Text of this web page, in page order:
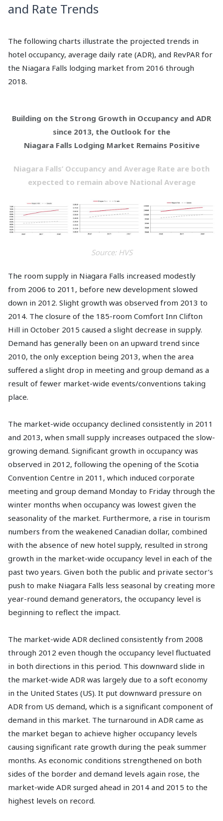
and Rate Trends
The following charts illustrate the projected trends in
hotel occupancy, average daily rate (ADR), and RevPAR for
the Niagara Falls lodging market from 2016 through
2018.
Building on the Strong Growth in Occupancy and ADR
since 2013, the Outlook for the
Niagara Falls Lodging Market Remains Positive
Niagara Falls’ Occupancy and Average Rate are both
expected to remain above National Average
Source: HVS
The room supply in Niagara Falls increased modestly
from 2006 to 2011, before new development slowed
down in 2012. Slight growth was observed from 2013 to
2014. The closure of the 185-room Comfort Inn Clifton
Hill in October 2015 caused a slight decrease in supply.
Demand has generally been on an upward trend since
2010, the only exception being 2013, when the area
suffered a slight drop in meeting and group demand as a
result of fewer market-wide events/conventions taking
place.
The market-wide occupancy declined consistently in 2011
and 2013, when small supply increases outpaced the slow-
growing demand. Significant growth in occupancy was
observed in 2012, following the opening of the Scotia
Convention Centre in 2011, which induced corporate
meeting and group demand Monday to Friday through the
winter months when occupancy was lowest given the
seasonality of the market. Furthermore, a rise in tourism
numbers from the weakened Canadian dollar, combined
with the absence of new hotel supply, resulted in strong
growth in the market-wide occupancy level in each of the
past two years. Given both the public and private sector’s
push to make Niagara Falls less seasonal by creating more
year-round demand generators, the occupancy level is
beginning to reflect the impact.
The market-wide ADR declined consistently from 2008
through 2012 even though the occupancy level fluctuated
in both directions in this period. This downward slide in
the market-wide ADR was largely due to a soft economy
in the United States (US). It put downward pressure on
ADR from US demand, which is a significant component of
demand in this market. The turnaround in ADR came as
the market began to achieve higher occupancy levels
causing significant rate growth during the peak summer
months. As economic conditions strengthened on both
sides of the border and demand levels again rose, the
market-wide ADR surged ahead in 2014 and 2015 to the
highest levels on record.